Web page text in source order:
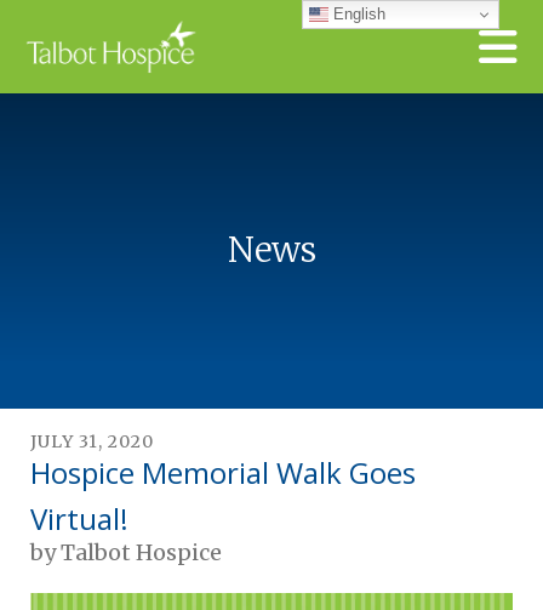
Skip to main content English
News
JULY 31 , 2020
Hospice Memorial Walk Goes
Virtual!
byTalbot Hospice